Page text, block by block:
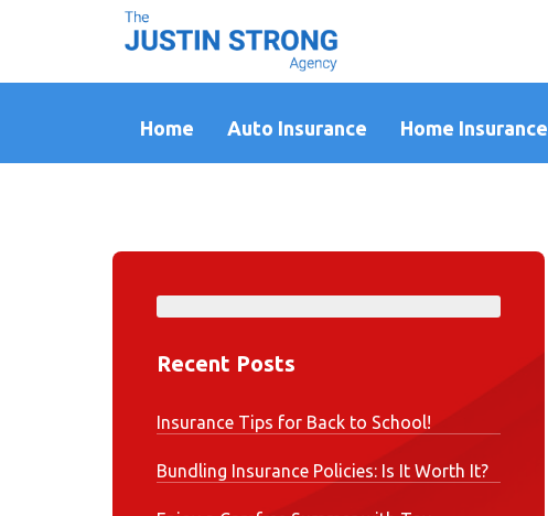
Home Auto Insurance Home Insurance
Recent Posts
Insurance Tips for Back to School!
Bundling Insurance Policies: Is It Worth It?